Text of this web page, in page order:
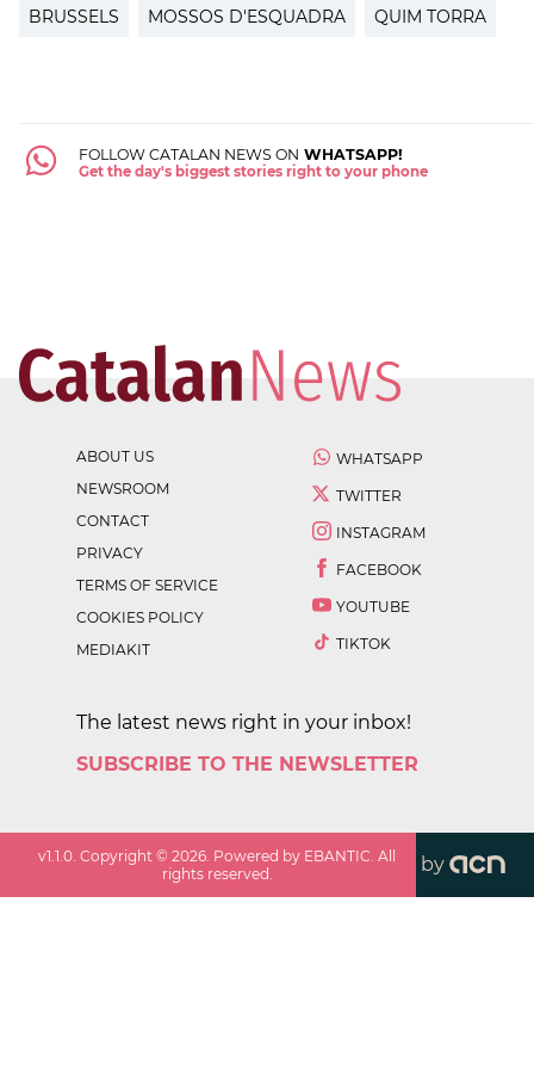
BRUSSELS MOSSOS D'ESQUADRA QUIM TORRA
FOLLOW CATALAN NEWS ON WHATSAPP!
Get the day's biggest stories right to your phone
ABOUT US
NEWSROOM
CONTACT
PRIVACY
TERMS OF SERVICE
COOKIES POLICY
MEDIAKIT
WHATSAPP
TWITTER
INSTAGRAM
FACEBOOK
YOUTUBE
TIKTOK
The latest news right in your inbox!
SUBSCRIBE TO THE NEWSLETTER
v1.1.0 . Copyright ©2026 . Powered by EBANTIC. All
rights reserved.
by